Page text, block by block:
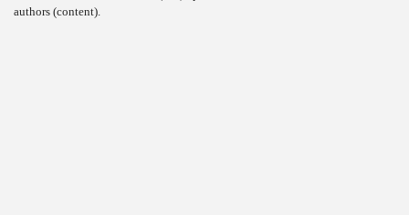
authors (content).